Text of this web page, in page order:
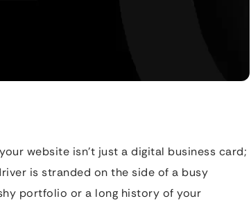
website isn’t just a digital business card;
is stranded on the side of a busy
portfolio or a long history of your